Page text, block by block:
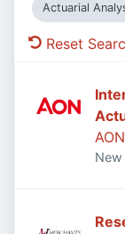
Actuarial
Reset
AON
New